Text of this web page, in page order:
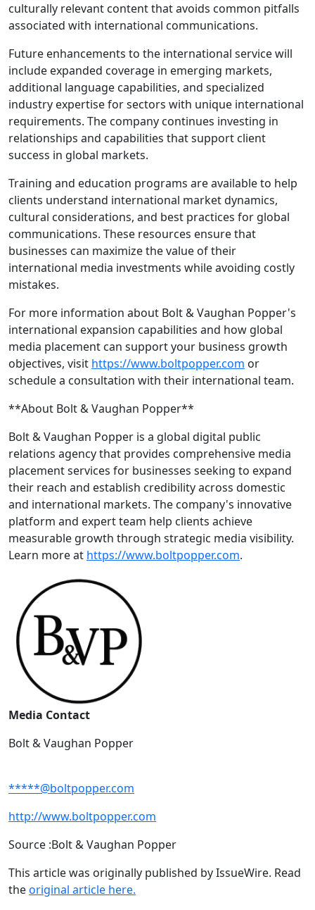
culturally relevant content that avoids common pitfalls
associated with international communications.
Future enhancements to the international service will
include expanded coverage in emerging markets,
additional language capabilities, and specialized
industry expertise for sectors with unique international
requirements. The company continues investing in
relationships and capabilities that support client
success in global markets.
Training and education programs are available to help
clients understand international market dynamics,
cultural considerations, and best practices for global
communications. These resources ensure that
businesses can maximize the value of their
international media investments while avoiding costly
mistakes.
For more information about Bolt & Vaughan Popper's
international expansion capabilities and how global
media placement can support your business growth
objectives, visit https://www.boltpopper.com or
schedule a consultation with their international team.
**About Bolt & Vaughan Popper**
Bolt & Vaughan Popper is a global digital public
relations agency that provides comprehensive media
placement services for businesses seeking to expand
their reach and establish credibility across domestic
and international markets. The company's innovative
platform and expert team help clients achieve
measurable growth through strategic media visibility.
Learn more at https://www.boltpopper.com.
Media Contact
Bolt & Vaughan Popper
*****@boltpopper.com
http://www.boltpopper.com
Source :Bolt & Vaughan Popper
This article was originally published by IssueWire. Read
theoriginal article here.